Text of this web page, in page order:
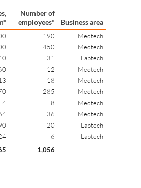
Number of
employees*
Business area
190
Medtech
450
Medtech
31
Labtech
12
Medtech
18
Medtech
285
Medtech
4 8
Medtech
36
Medtech
20
Labtech
6
Labtech
1,056